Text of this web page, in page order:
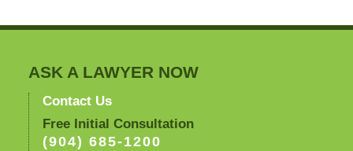
ASK A LAWYER NOW
Contact Us
Free Initial Consultation
(904) 685-1200